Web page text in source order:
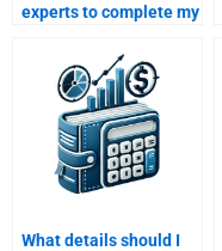
experts to complete my
assignment?
What details should I